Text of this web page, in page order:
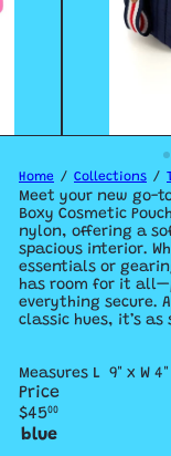
Home Collections
Meet your new go-
Boxy Cosmetic
nylon, offering a
spacious interior.
essentials or
has room for it
everything secure.
classic hues, it’s
Measures L 9" x W 4"
Price
Regular
price
$4500
blue